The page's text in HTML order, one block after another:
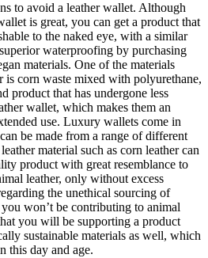
to avoid a leather wallet. Although
is great, you can get a product that
to the naked eye, with a similar
waterproofing by purchasing
materials. One of the materials
is corn waste mixed with polyurethane,
product that has undergone less
wallet, which makes them an
use. Luxury wallets come in
be made from a range of different
material such as corn leather can
product with great resemblance to
leather, only without excess
the unethical sourcing of
won’t be contributing to animal
you will be supporting a product
sustainable materials as well, which
this day and age.